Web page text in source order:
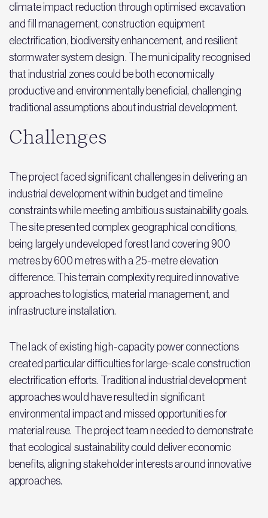
climate impact reduction through optimised excavation
and fill management, construction equipment
electrification, biodiversity enhancement, and resilient
stormwater system design. The municipality recognised
that industrial zones could be both economically
productive and environmentally beneficial, challenging
traditional assumptions about industrial development.
Challenges
The project faced significant challenges in delivering an
industrial development within budget and timeline
constraints while meeting ambitious sustainability goals.
The site presented complex geographical conditions,
being largely undeveloped forest land covering 900
metres by 600 metres with a 25-metre elevation
difference. This terrain complexity required innovative
approaches to logistics, material management, and
infrastructure installation.
The lack of existing high-capacity power connections
created particular difficulties for large-scale construction
electrification efforts. Traditional industrial development
approaches would have resulted in significant
environmental impact and missed opportunities for
material reuse. The project team needed to demonstrate
that ecological sustainability could deliver economic
benefits, aligning stakeholder interests around innovative
approaches.